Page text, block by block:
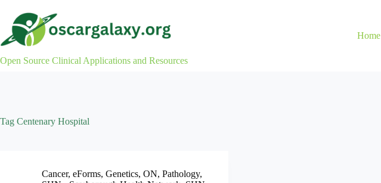
content
Open Source Clinical Applications and Resources
Home
Tag Centenary Hospital
Cancer, eForms, Genetics, ON, Pathology,